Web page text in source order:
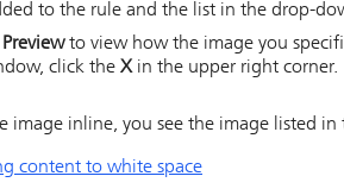
to the rule and the list in the drop-
Previewto view how the image you
click the Xin the upper right corner.
image inline, you see the image listed
content to white space